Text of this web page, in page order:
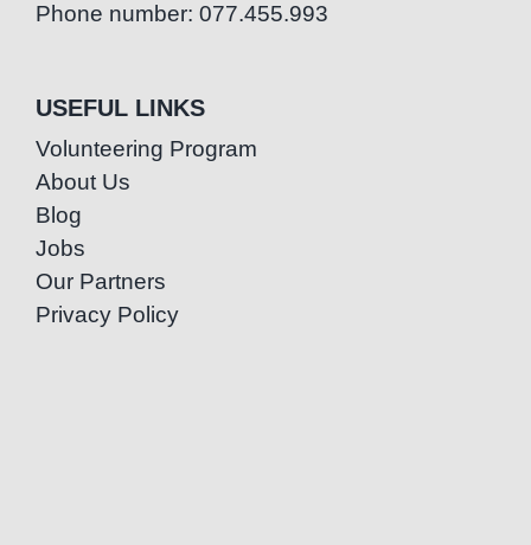
Phone number: 077.455.993
USEFUL LINKS
Volunteering Program
About Us
Blog
Jobs
Our Partners
Privacy Policy